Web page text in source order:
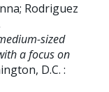
; Rodriguez
sized
a focus on
D.C. :